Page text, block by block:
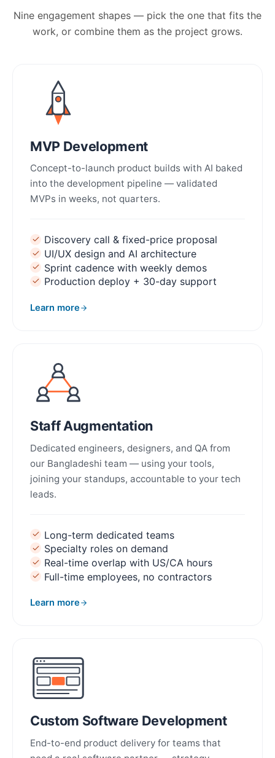
Nine engagement shapes — pick the one that fits the
work, or combine them as the project grows.
MVP Development
Concept-to-launch product builds with AI baked
into the development pipeline — validated
MVPs in weeks, not quarters.
Discovery call & fixed-price proposal
UI/UX design and AI architecture
Sprint cadence with weekly demos
Production deploy + 30-day support
Learn more
about MVP Development
Staff Augmentation
Dedicated engineers, designers, and QA from
our Bangladeshi team — using your tools,
joining your standups, accountable to your tech
leads.
Long-term dedicated teams
Specialty roles on demand
Real-time overlap with US/CA hours
Full-time employees, no contractors
Learn more
about Staff Augmentation
Custom Software Development
End-to-end product delivery for teams that